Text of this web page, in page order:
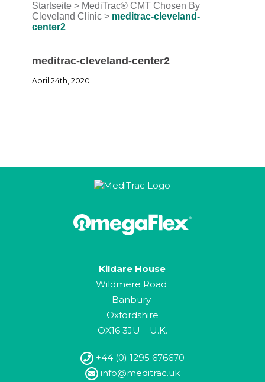
Startseite> MediTrac® CMT Chosen By
Cleveland Clinic> meditrac-cleveland-
center2
meditrac-cleveland-center2
April 24th, 2020
Kildare House
Wildmere Road
Banbury
Oxfordshire
OX16 3JU – U.K.
+44 (0) 1295 676670
info@meditrac.uk